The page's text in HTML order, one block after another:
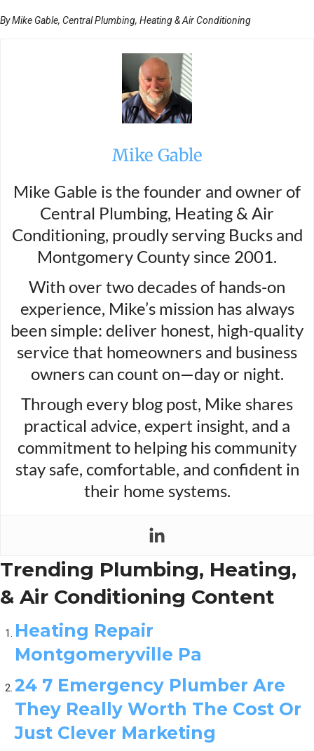
By Mike Gable, Central Plumbing, Heating & Air Conditioning
Mike Gable
Mike Gable is the founder and owner of
Central Plumbing, Heating & Air
Conditioning, proudly serving Bucks and
Montgomery County since 2001.
With over two decades of hands-on
experience, Mike’s mission has always
been simple: deliver honest, high-quality
service that homeowners and business
owners can count on—day or night.
Through every blog post, Mike shares
practical advice, expert insight, and a
commitment to helping his community
stay safe, comfortable, and confident in
their home systems.
Trending Plumbing, Heating,
& Air Conditioning Content
Heating Repair
Montgomeryville Pa
24 7 Emergency Plumber Are
They Really Worth The Cost Or
Just Clever Marketing